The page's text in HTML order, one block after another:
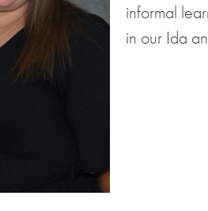
informal
in our Ida